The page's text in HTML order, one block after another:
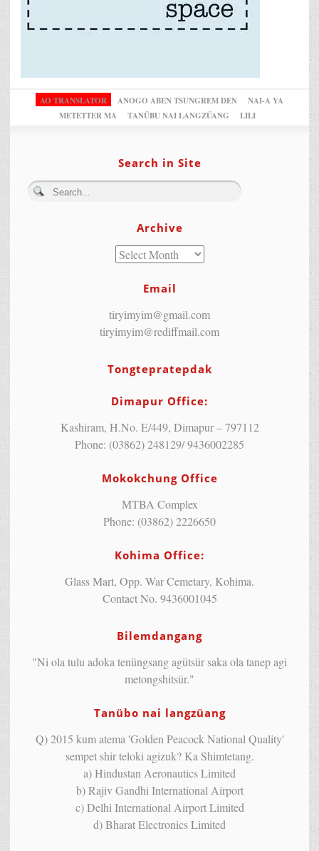
AO TRANSLATOR ANOGO ABEN TSUNGREM DEN
NAI-A YA
METETTER MA
TANÜBU NAI LANGZÜANG LILI
Search in Site
Archive
Email
tiryimyim@gmail.com
tiryimyim@rediffmail.com
Tongtepratepdak
Dimapur Office:
Kashiram, H.No. E/449, Dimapur – 797112
Phone: (03862) 248129/ 9436002285
Mokokchung Office
MTBA Complex
Phone: (03862) 2226650
Kohima Office:
Glass Mart, Opp. War Cemetary, Kohima.
Contact No. 9436001045
Bilemdangang
"Ni ola tulu adoka tenüngsang agütsür saka ola tanep agi
metongshitsür."
Tanübo nai langzüang
Q) 2015 kum atema 'Golden Peacock National Quality'
sempet shir teloki agizuk? Ka Shimtetang.
a) Hindustan Aeronautics Limited
b) Rajiv Gandhi International Airport
c) Delhi International Airport Limited
d) Bharat Electronics Limited